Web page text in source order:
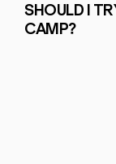
SHOULD I
CAMP?